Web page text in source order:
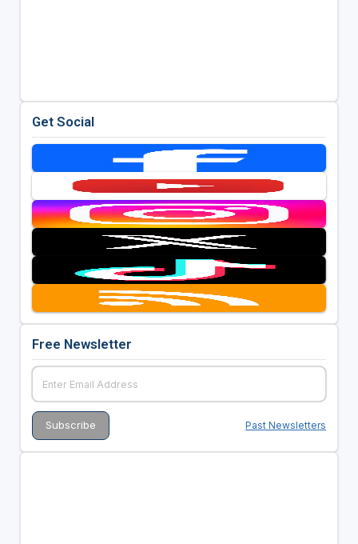
Get Social
Free Newsletter
Past Newsletters